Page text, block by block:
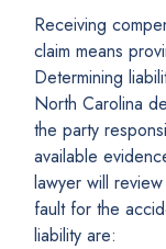
Receiving
claim means
Determining
North Carolina
the party
available
lawyer will
fault for the
liability are: